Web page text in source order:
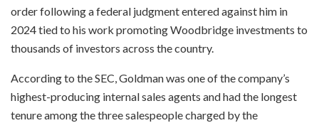
order following a federal judgment entered against him in
2024 tied to his work promoting Woodbridge investments to
thousands of investors across the country.
According to the SEC, Goldman was one of the company’s
highest-producing internal sales agents and had the longest
tenure among the three salespeople charged by the